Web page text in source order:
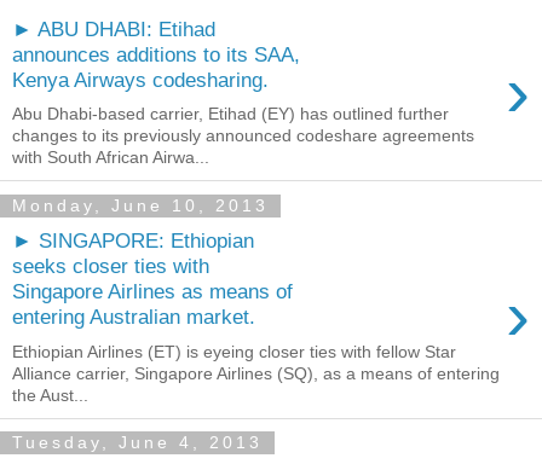
► ABU DHABI: Etihad
announces additions to its SAA,
Kenya Airways codesharing.
›
Abu Dhabi-based carrier, Etihad (EY) has outlined further
changes to its previously announced codeshare agreements
with South African Airwa...
Monday, June 10, 2013
► SINGAPORE: Ethiopian
seeks closer ties with
Singapore Airlines as means of
entering Australian market.
›
Ethiopian Airlines (ET) is eyeing closer ties with fellow Star
Alliance carrier, Singapore Airlines (SQ), as a means of entering
the Aust...
Tuesday, June 4, 2013